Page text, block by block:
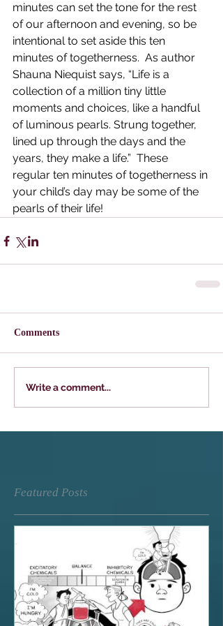
minutes can set the tone for the rest
of our afternoon and evening, so be
intentional to set aside this ten
minutes of togetherness.  As author
Shauna Niequist says, “Life is a
collection of a million tiny little
moments and choices, like a handful
of luminous pearls. Strung together,
lined up through the days and the
years, they make a life.”  These
regular ten minutes of togetherness in
your child’s day may be some of the
pearls of their life!
Comments
Write a comment...
Featured Posts